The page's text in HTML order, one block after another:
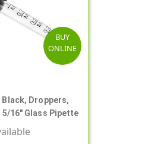
BUY
ONLINE
Black, Droppers,
5/16" Glass Pipette